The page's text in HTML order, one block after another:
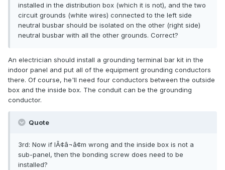
installed in the distribution box (which it is not), and the two
circuit grounds (white wires) connected to the left side
neutral busbar should be isolated on the other (right side)
neutral busbar with all the other grounds. Correct?
An electrician should install a grounding terminal bar kit in the
indoor panel and put all of the equipment grounding conductors
there. Of course, he'll need four conductors between the outside
box and the inside box. The conduit can be the grounding
conductor.
Quote
3rd: Now if IÃ¢â¬â¢m wrong and the inside box is not a
sub-panel, then the bonding screw does need to be
installed?